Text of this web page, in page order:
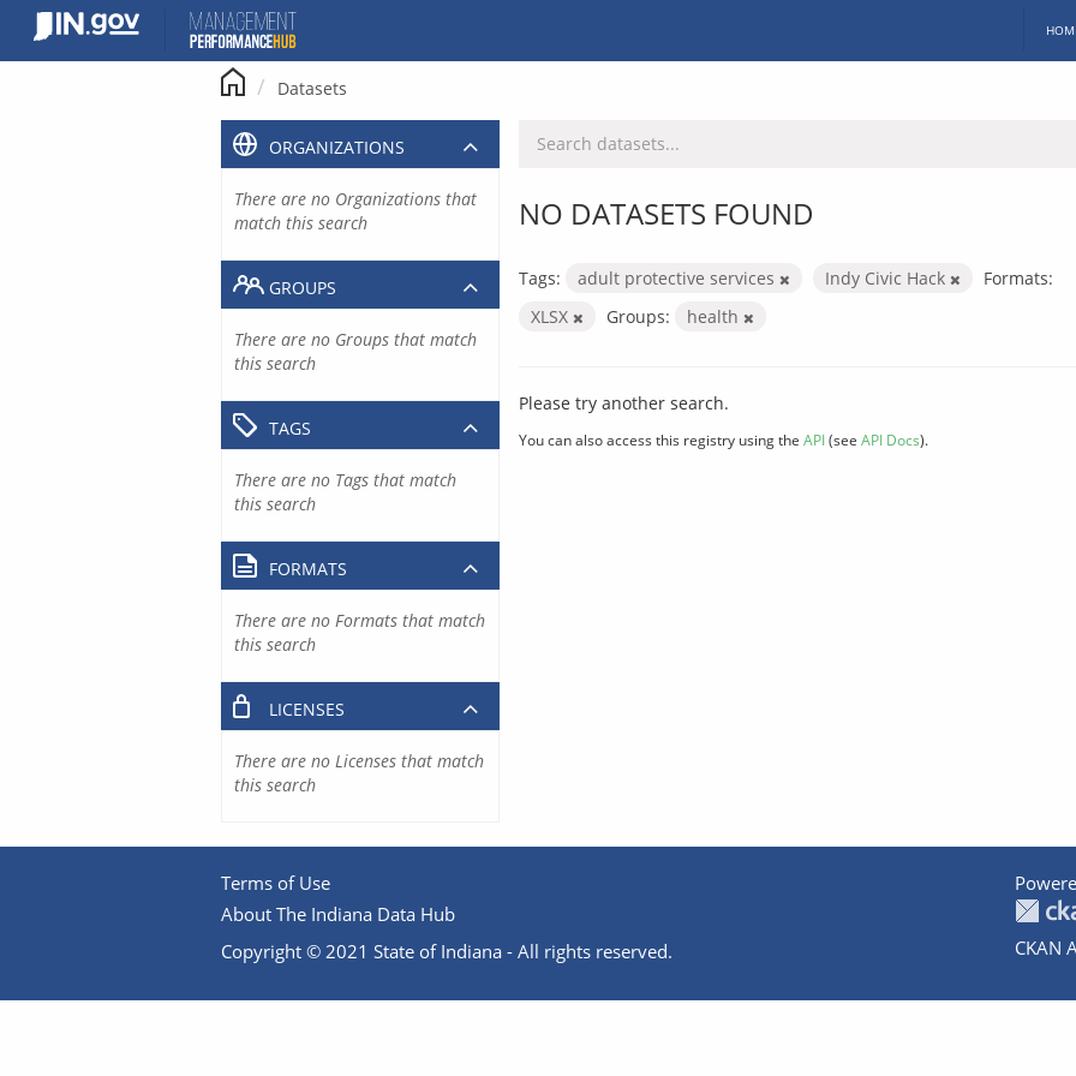
content
Datasets
NO DATASETS FOUND
Tags: adult protective services Indy Civic Hack
Formats:
XLSX
Groups: health
Please try another search.
You can also access this registry using the API(see API Docs).
ORGANIZATIONS
There are no Organizations that
match this search
GROUPS
There are no Groups that match
this search
TAGS
There are no Tags that match
this search
FORMATS
There are no Formats that match
this search
LICENSES
There are no Licenses that match
this search
Terms of Use
About The Indiana Data Hub
Copyright © 2021 State of Indiana - All rights reserved.
CKAN